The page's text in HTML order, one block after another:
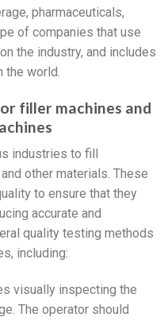
pharmaceuticals,
of companies that use
the industry, and includes
the world.
filler machines and
industries to fill
other materials. These
to ensure that they
accurate and
quality testing methods
including:
visually inspecting the
The operator should